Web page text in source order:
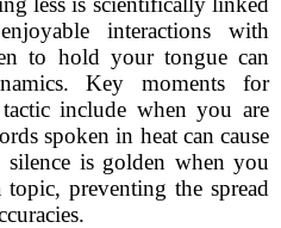
interactions with
to hold your tongue can
Key moments for
include when you are
spoken in heat can cause
silence is golden when you
preventing the spread